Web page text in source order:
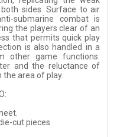
sides. Surface to air
submarine combat is
the players clear of an
that permits quick play
is also handled in a
other game functions.
and the reluctance of
the area of play.
cut pieces